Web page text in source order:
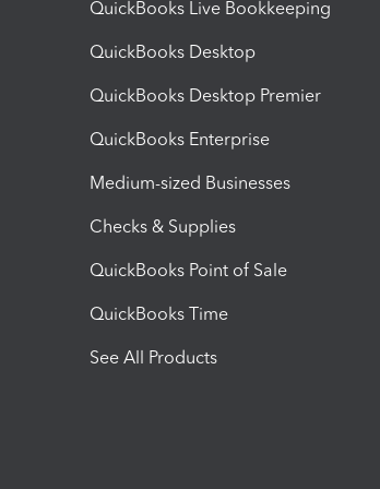
QuickBooks Live Bookkeeping
QuickBooks Desktop
QuickBooks Desktop Premier
QuickBooks Enterprise
Medium-sized Businesses
Checks & Supplies
QuickBooks Point of Sale
QuickBooks Time
See All Products